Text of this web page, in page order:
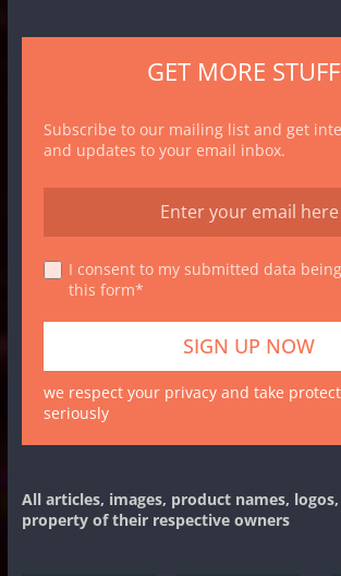
GET MORE STUFF
Subscribe to our mailing list and get
and updates to your email inbox.
I consent to my submitted data
this form*
we respect your privacy and take
seriously
All articles, images, product names,
property of their respective owners